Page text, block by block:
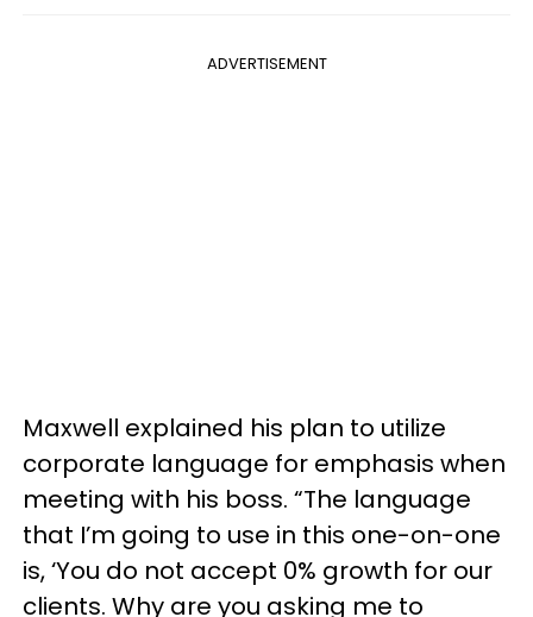
ADVERTISEMENT
Maxwell explained his plan to utilize
corporate language for emphasis when
meeting with his boss. “The language
that I’m going to use in this one-on-one
is, ‘You do not accept 0% growth for our
clients. Why are you asking me to